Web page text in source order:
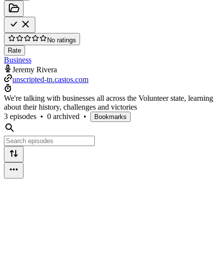
No ratings
Rate
Business
Jeremy Rivera
unscripted-tn.castos.com
We're talking with businesses all across the Volunteer state, learning
about their history, challenges and victories
3 episodes • 0 archived • Bookmarks